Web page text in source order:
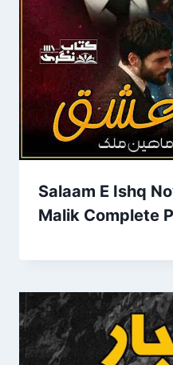
Salaam E Ishq
Malik Complete